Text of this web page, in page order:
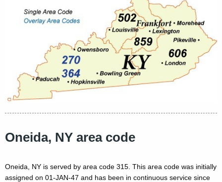
Oneida, NY area code
Oneida, NY is served by area code 315. This area code was initially
assigned on 01-JAN-47 and has been in continuous service since